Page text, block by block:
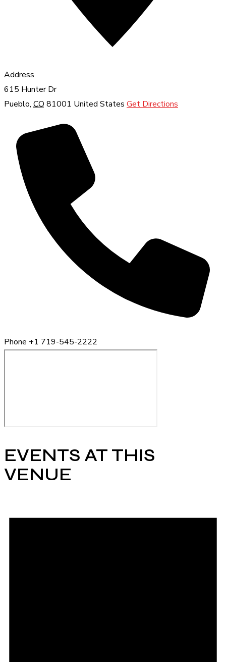
Address
615 Hunter Dr
Pueblo, CO 81001 United States Get Directions
Phone +1 719-545-2222
EVENTS AT THIS
VENUE